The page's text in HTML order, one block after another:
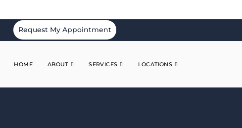
Request My Appointment
HOME ABOUT SERVICES LOCATIONS